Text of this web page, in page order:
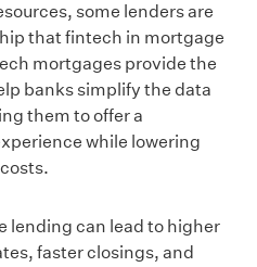
some lenders are
that fintech in mortgage
mortgages provide the
banks simplify the data
them to offer a
while lowering
lending can lead to higher
faster closings, and